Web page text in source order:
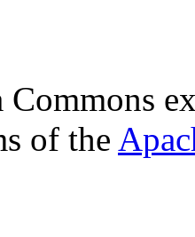
Commons
of the